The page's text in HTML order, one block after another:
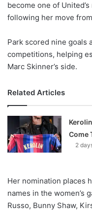
become one of
following her move
Park scored nine goals
competitions, helping
Marc Skinner’s side.
Related Articles
Come
2
Her nomination places
names in the women’s
Russo, Bunny Shaw,